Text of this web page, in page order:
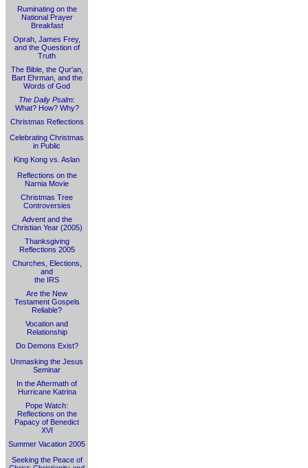
Ruminating on the
National Prayer
Breakfast
Oprah, James Frey,
and the Question of
Truth
The Bible, the Qur'an,
Bart Ehrman, and the
Words of God
The Daily Psalm:
What? How? Why?
Christmas Reflections
Celebrating Christmas
in Public
King Kong vs. Aslan
Reflections on the
Narnia Movie
Christmas Tree
Controversies
Advent and the
Christian Year (2005)
Thanksgiving
Reflections 2005
Churches, Elections,
and
the IRS
Are the New
Testament Gospels
Reliable?
Vocation and
Relationship
Do Demons Exist?
Unmasking the Jesus
Seminar
In the Aftermath of
Hurricane Katrina
Pope Watch:
Reflections on the
Papacy of Benedict
XVI
Summer Vacation 2005
Seeking the Peace of